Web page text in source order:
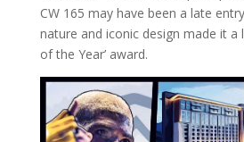
CW 165 may have been a late
nature and iconic design made it a
of the Year’ award.